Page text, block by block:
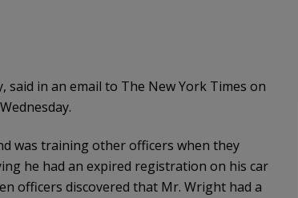
in an email to The New York Times on
was training other officers when they
he had an expired registration on his car
officers discovered that Mr. Wright had a